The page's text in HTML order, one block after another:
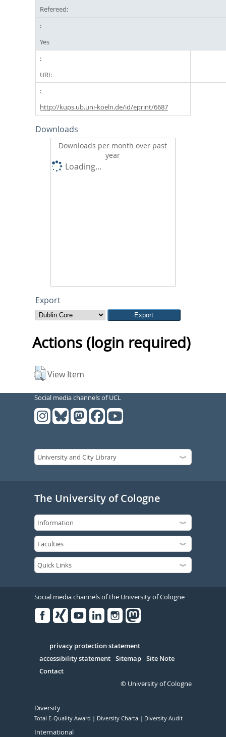
Refereed:
Yes
URI:
http://kups.ub.uni-koeln.de/id/eprint/6687
Downloads
Downloads per month over past
year
Loading...
Export
Actions (login required)
View Item
Social media channels of UCL
The University of Cologne
Social media channels of the University of Cologne
Serivce
privacy protection statement
accessibility statement Sitemap Site Note
Contact
© University of Cologne
Diversity
Total E-Quality Award Diversity Charta Diversity Audit
International